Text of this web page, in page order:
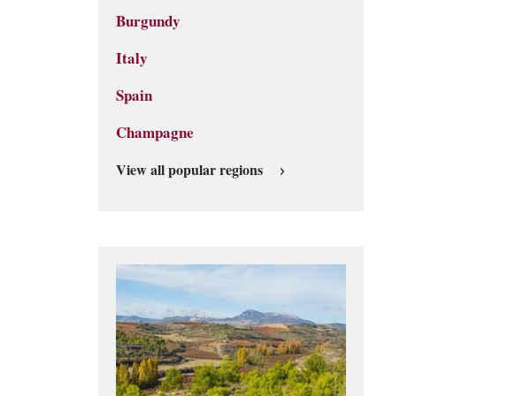
Burgundy
Italy
Spain
Champagne
View all popular regions